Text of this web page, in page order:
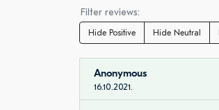
Filter reviews:
Hide Positive Hide Neutral
Anonymous
16.10.2021.